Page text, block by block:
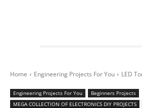
Home Engineering Projects For You LED
Engineering Projects For You
Beginners Projects
MEGA COLLECTION OF ELECTRONICS DIY PROJECTS